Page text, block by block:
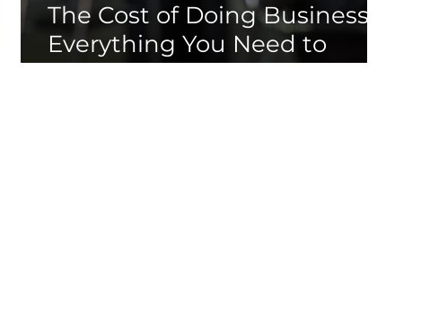
The Cost of Doing Business -
Everything You Need to
Know About Business